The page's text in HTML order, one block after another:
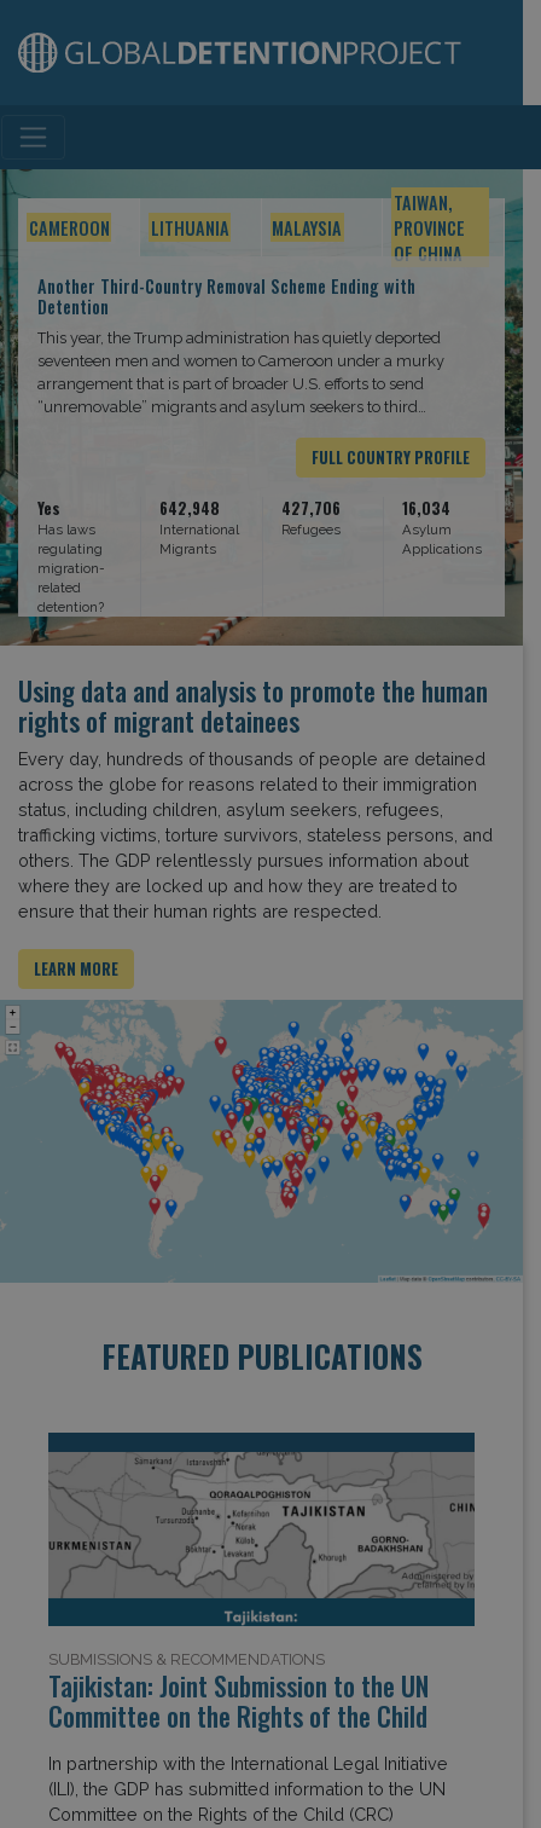
Main Navigation
CAMEROON LITHUANIA MALAYSIA
TAIWAN,
PROVINCE
OF CHINA
Another Third-Country Removal Scheme Ending with
Detention
This year, the Trump administration has quietly deported
seventeen men and women to Cameroon under a murky
arrangement that is part of broader U.S. efforts to send
“unremovable” migrants and asylum seekers to third
were detained in an ad hoc facility and threatened with
FULL COUNTRY PROFILE
Yes
Has laws
regulating
migration-
related
detention?
642,948
International
Migrants
427,706
Refugees
16,034
Asylum
Applications
Using data and analysis to promote the human
rights of migrant detainees
Every day, hundreds of thousands of people are detained
across the globe for reasons related to their immigration
status, including children, asylum seekers, refugees,
trafficking victims, torture survivors, stateless persons, and
others. The GDP relentlessly pursues information about
where they are locked up and how they are treated to
ensure that their human rights are respected.
LEARN MORE
FEATURED PUBLICATIONS
SUBMISSIONS & RECOMMENDATIONS
Tajikistan: Joint Submission to the UN
Committee on the Rights of the Child
In partnership with the International Legal Initiative
(ILI), the GDP has submitted information to the UN
Committee on the Rights of the Child (CRC)